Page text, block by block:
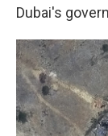
Dubai's